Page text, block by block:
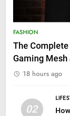
FASHION
The Complete
Gaming Mesh
18 hours ago
02